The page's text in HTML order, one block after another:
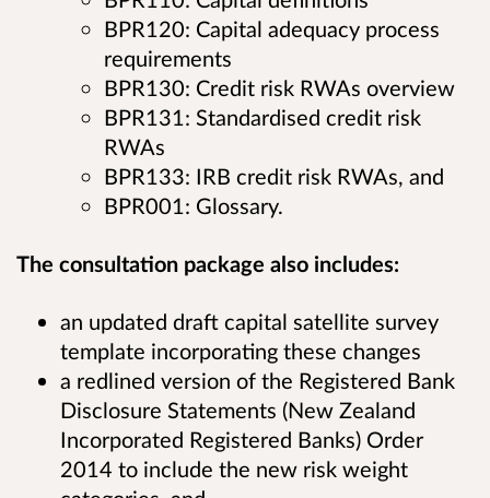
BPR120: Capital adequacy process
requirements
BPR130: Credit risk RWAs overview
BPR131: Standardised credit risk
RWAs
BPR133: IRB credit risk RWAs, and
BPR001: Glossary.
The consultation package also includes:
an updated draft capital satellite survey
template incorporating these changes
a redlined version of the Registered Bank
Disclosure Statements (New Zealand
Incorporated Registered Banks) Order
2014 to include the new risk weight